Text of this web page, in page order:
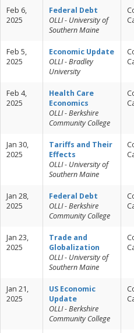
Feb 6,
2025
Federal Debt
OLLI - University of
Southern Maine
Feb 5,
2025
Economic Update
OLLI - Bradley
University
Feb 4,
2025
Health Care
Economics
OLLI - Berkshire
Community College
Jan 30,
2025
Tariffs and Their
Effects
OLLI - University of
Southern Maine
Jan 28,
2025
Federal Debt
OLLI - Berkshire
Community College
Jan 23,
2025
Trade and
Globalization
OLLI - University of
Southern Maine
Jan 21,
2025
US Economic
Update
OLLI - Berkshire
Community College